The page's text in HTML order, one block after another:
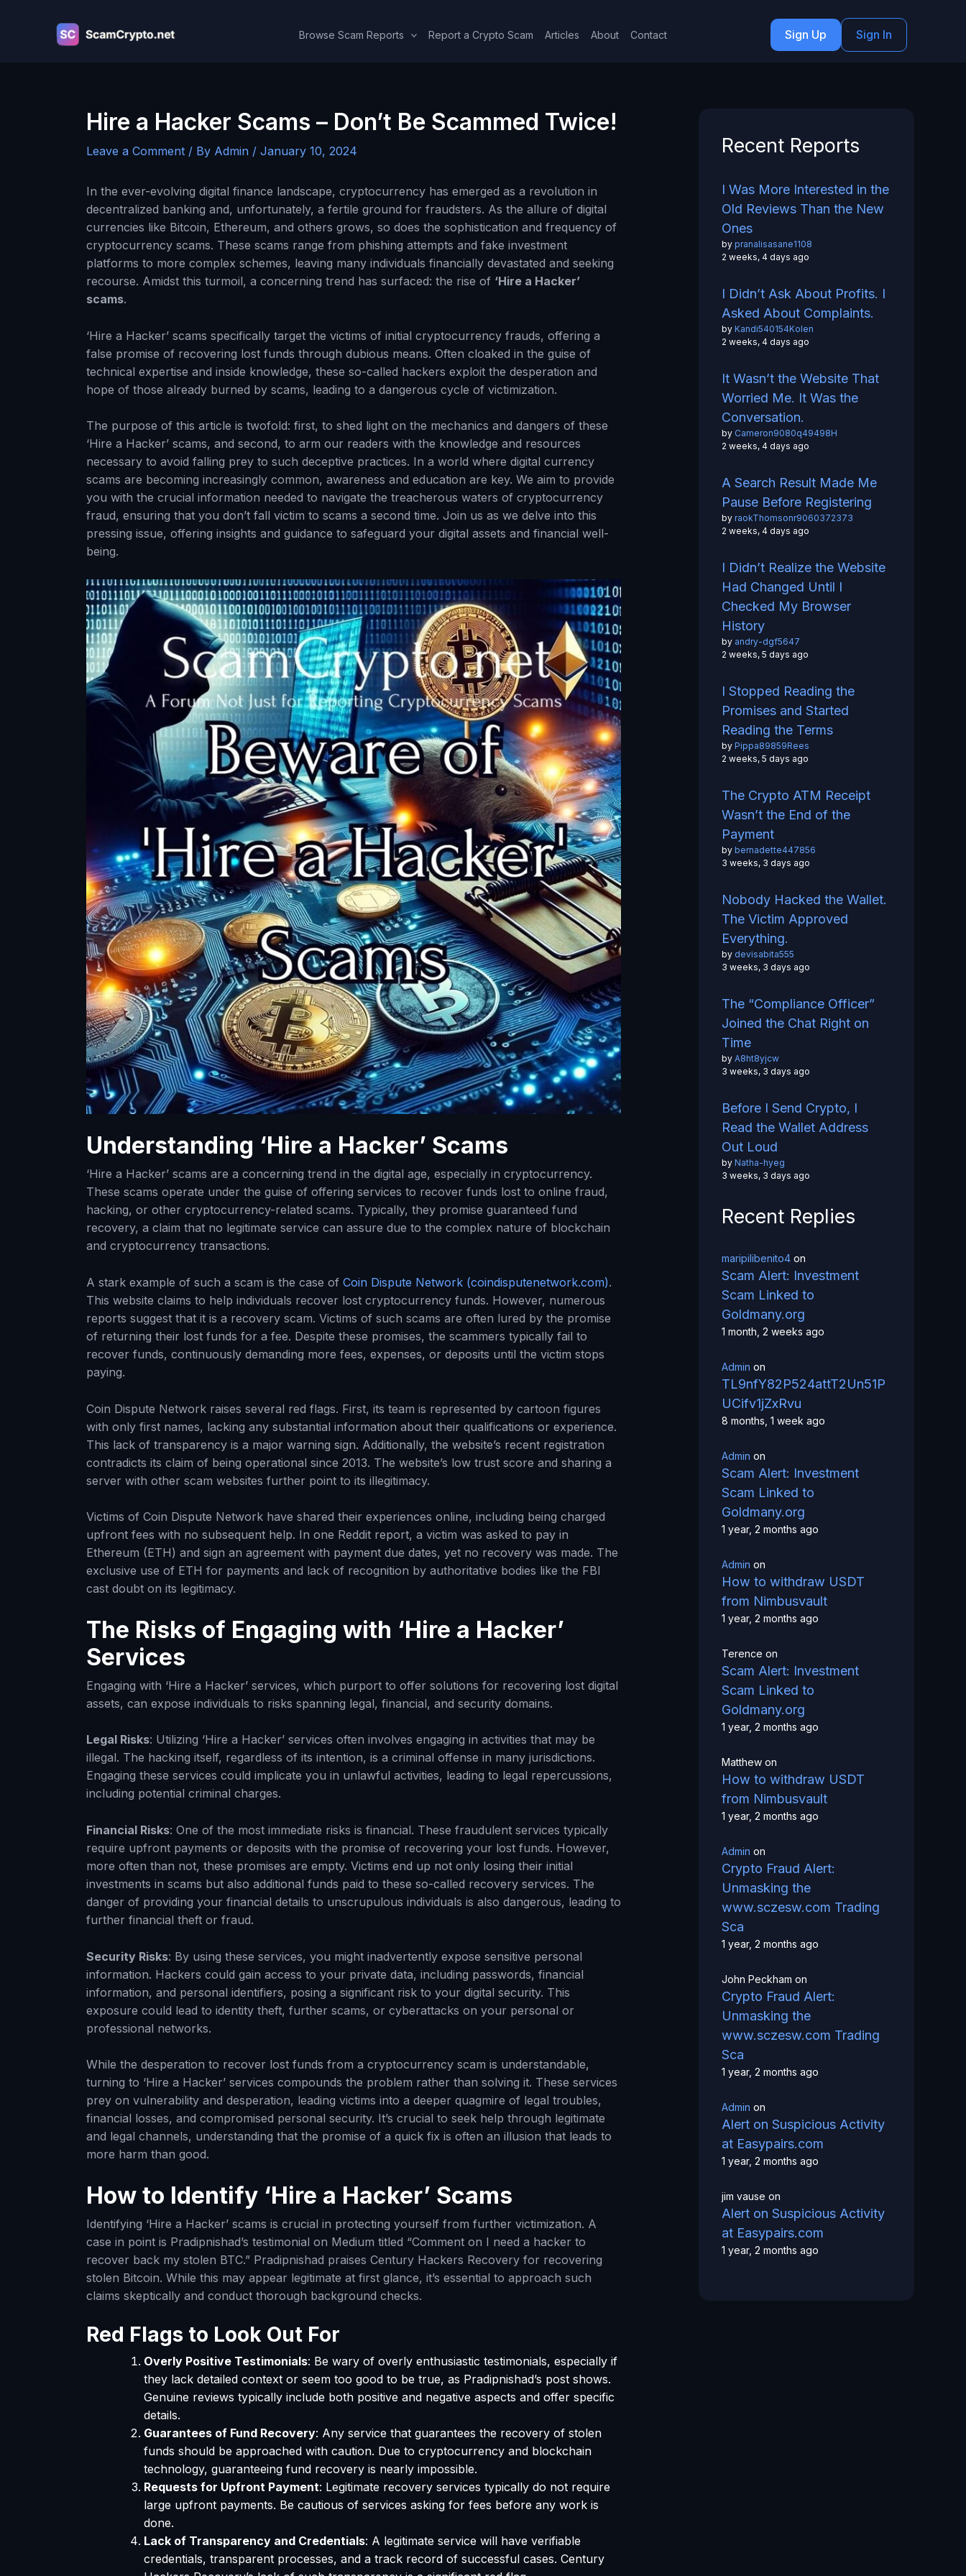
Browse Scam Reports Report a Crypto Scam Articles About Contact Sign Up Sign In
Hire a Hacker Scams – Don’t Be Scammed Twice!
Leave a Comment / By Admin / January 10, 2024
In the ever-evolving digital finance landscape, cryptocurrency has emerged as a revolution in
decentralized banking and, unfortunately, a fertile ground for fraudsters. As the allure of digital
currencies like Bitcoin, Ethereum, and others grows, so does the sophistication and frequency of
cryptocurrency scams. These scams range from phishing attempts and fake investment
platforms to more complex schemes, leaving many individuals financially devastated and seeking
recourse. Amidst this turmoil, a concerning trend has surfaced: the rise of ‘Hire a Hacker’
scams.
‘Hire a Hacker’ scams specifically target the victims of initial cryptocurrency frauds, offering a
false promise of recovering lost funds through dubious means. Often cloaked in the guise of
technical expertise and inside knowledge, these so-called hackers exploit the desperation and
hope of those already burned by scams, leading to a dangerous cycle of victimization.
The purpose of this article is twofold: first, to shed light on the mechanics and dangers of these
‘Hire a Hacker’ scams, and second, to arm our readers with the knowledge and resources
necessary to avoid falling prey to such deceptive practices. In a world where digital currency
scams are becoming increasingly common, awareness and education are key. We aim to provide
you with the crucial information needed to navigate the treacherous waters of cryptocurrency
fraud, ensuring that you don’t fall victim to scams a second time. Join us as we delve into this
pressing issue, offering insights and guidance to safeguard your digital assets and financial well-
being.
Understanding ‘Hire a Hacker’ Scams
‘Hire a Hacker’ scams are a concerning trend in the digital age, especially in cryptocurrency.
These scams operate under the guise of offering services to recover funds lost to online fraud,
hacking, or other cryptocurrency-related scams. Typically, they promise guaranteed fund
recovery, a claim that no legitimate service can assure due to the complex nature of blockchain
and cryptocurrency transactions.
A stark example of such a scam is the case of Coin Dispute Network (coindisputenetwork.com).
This website claims to help individuals recover lost cryptocurrency funds. However, numerous
reports suggest that it is a recovery scam. Victims of such scams are often lured by the promise
of returning their lost funds for a fee. Despite these promises, the scammers typically fail to
recover funds, continuously demanding more fees, expenses, or deposits until the victim stops
paying.
Coin Dispute Network raises several red flags. First, its team is represented by cartoon figures
with only first names, lacking any substantial information about their qualifications or experience.
This lack of transparency is a major warning sign. Additionally, the website’s recent registration
contradicts its claim of being operational since 2013. The website’s low trust score and sharing a
server with other scam websites further point to its illegitimacy.
Victims of Coin Dispute Network have shared their experiences online, including being charged
upfront fees with no subsequent help. In one Reddit report, a victim was asked to pay in
Ethereum (ETH) and sign an agreement with payment due dates, yet no recovery was made. The
exclusive use of ETH for payments and lack of recognition by authoritative bodies like the FBI
cast doubt on its legitimacy.
The Risks of Engaging with ‘Hire a Hacker’
Services
Engaging with ‘Hire a Hacker’ services, which purport to offer solutions for recovering lost digital
assets, can expose individuals to risks spanning legal, financial, and security domains.
Legal Risks: Utilizing ‘Hire a Hacker’ services often involves engaging in activities that may be
illegal. The hacking itself, regardless of its intention, is a criminal offense in many jurisdictions.
Engaging these services could implicate you in unlawful activities, leading to legal repercussions,
including potential criminal charges.
Financial Risks: One of the most immediate risks is financial. These fraudulent services typically
require upfront payments or deposits with the promise of recovering your lost funds. However,
more often than not, these promises are empty. Victims end up not only losing their initial
investments in scams but also additional funds paid to these so-called recovery services. The
danger of providing your financial details to unscrupulous individuals is also dangerous, leading to
further financial theft or fraud.
Security Risks: By using these services, you might inadvertently expose sensitive personal
information. Hackers could gain access to your private data, including passwords, financial
information, and personal identifiers, posing a significant risk to your digital security. This
exposure could lead to identity theft, further scams, or cyberattacks on your personal or
professional networks.
While the desperation to recover lost funds from a cryptocurrency scam is understandable,
turning to ‘Hire a Hacker’ services compounds the problem rather than solving it. These services
prey on vulnerability and desperation, leading victims into a deeper quagmire of legal troubles,
financial losses, and compromised personal security. It’s crucial to seek help through legitimate
and legal channels, understanding that the promise of a quick fix is often an illusion that leads to
more harm than good.
How to Identify ‘Hire a Hacker’ Scams
Identifying ‘Hire a Hacker’ scams is crucial in protecting yourself from further victimization. A
case in point is Pradipnishad’s testimonial on Medium titled “Comment on I need a hacker to
recover back my stolen BTC.” Pradipnishad praises Century Hackers Recovery for recovering
stolen Bitcoin. While this may appear legitimate at first glance, it’s essential to approach such
claims skeptically and conduct thorough background checks.
Red Flags to Look Out For
Overly Positive Testimonials: Be wary of overly enthusiastic testimonials, especially if
they lack detailed context or seem too good to be true, as Pradipnishad’s post shows.
Genuine reviews typically include both positive and negative aspects and offer specific
details.
Guarantees of Fund Recovery: Any service that guarantees the recovery of stolen
funds should be approached with caution. Due to cryptocurrency and blockchain
technology, guaranteeing fund recovery is nearly impossible.
Requests for Upfront Payment: Legitimate recovery services typically do not require
large upfront payments. Be cautious of services asking for fees before any work is
done.
Lack of Transparency and Credentials: A legitimate service will have verifiable
credentials, transparent processes, and a track record of successful cases. Century
Recent Reports
I Was More Interested in the
Old Reviews Than the New
Ones
by pranalisasane1108
2 weeks, 4 days ago
I Didn’t Ask About Profits. I
Asked About Complaints.
by Kandi540154Kolen
2 weeks, 4 days ago
It Wasn’t the Website That
Worried Me. It Was the
Conversation.
by Cameron9080q49498H
2 weeks, 4 days ago
A Search Result Made Me
Pause Before Registering
by raokThomsonr9060372373
2 weeks, 4 days ago
I Didn’t Realize the Website
Had Changed Until I
Checked My Browser
History
by andry-dgf5647
2 weeks, 5 days ago
I Stopped Reading the
Promises and Started
Reading the Terms
by Pippa89859Rees
2 weeks, 5 days ago
The Crypto ATM Receipt
Wasn’t the End of the
Payment
by bernadette447856
3 weeks, 3 days ago
Nobody Hacked the Wallet.
The Victim Approved
Everything.
by devisabita555
3 weeks, 3 days ago
The “Compliance Officer”
Joined the Chat Right on
Time
by A8ht8yjcw
3 weeks, 3 days ago
Before I Send Crypto, I
Read the Wallet Address
Out Loud
by Natha-hyeg
3 weeks, 3 days ago
Recent Replies
maripilibenito4 on
Scam Alert: Investment
Scam Linked to
Goldmany.org
1 month, 2 weeks ago
Admin on
TL9nfY82P524attT2Un51P
UCifv1jZxRvu
8 months, 1 week ago
Admin on
Scam Alert: Investment
Scam Linked to
Goldmany.org
1 year, 2 months ago
Admin on
How to withdraw USDT
from Nimbusvault
1 year, 2 months ago
Terence on
Scam Alert: Investment
Scam Linked to
Goldmany.org
1 year, 2 months ago
Matthew on
How to withdraw USDT
from Nimbusvault
1 year, 2 months ago
Admin on
Crypto Fraud Alert:
Unmasking the
www.sczesw.com Trading
Sca
1 year, 2 months ago
John Peckham on
Crypto Fraud Alert:
Unmasking the
www.sczesw.com Trading
Sca
1 year, 2 months ago
Admin on
Alert on Suspicious Activity
at Easypairs.com
1 year, 2 months ago
jim vause on
Alert on Suspicious Activity
at Easypairs.com
1 year, 2 months ago